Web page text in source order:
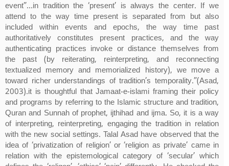
event”…in tradition the ‘present’ is always the center. If we
attend to the way time present is separated from but also
included within events and epochs, the way time past
authoritatively constitutes present practices, and the way
authenticating practices invoke or distance themselves from
the past (by reiterating, reinterpreting, and reconnecting
textualized memory and memorialized history), we move a
toward richer understandings of tradition’s temporality.”(Asad,
2003).it is thoughtful that Jamaat-e-islami framing their policy
and programs by referring to the Islamic structure and tradition,
Quran and Sunnah of prophet, ijthihad and ijma. So, it is a way
of interpreting, reinterpreting, engaging the tradition in relation
with the new social settings. Talal Asad have observed that the
idea of ‘privatization of religion’ or ‘religion as private’ came in
relation with the epistemological category of ‘secular’ which